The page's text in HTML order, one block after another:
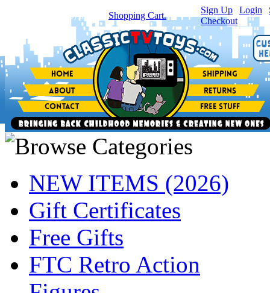
item(s) in your Shopping Cart.
Sign Up Login
Checkout
NEW ITEMS (2026)
Gift Certificates
Free Gifts
FTC Retro Action